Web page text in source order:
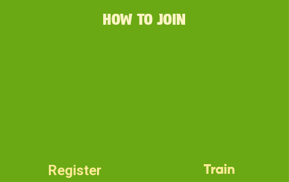
Register Train
HOW TO JOIN